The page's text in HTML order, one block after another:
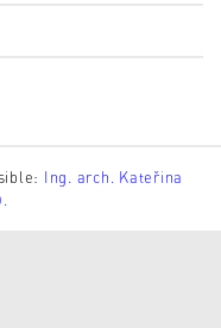
Ing. arch. Kateřina